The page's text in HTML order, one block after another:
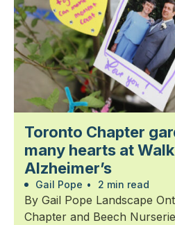
Toronto Chapter
many hearts at
Alzheimer’s
Gail Pope • 2 min read
By Gail Pope Landscape
Chapter and Beech